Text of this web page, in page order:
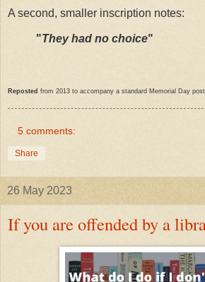
A second, smaller inscription notes:
"They had no choice"
Reposted from 2013 to accompany a standard Memorial Day post.
5 comments:
Share
26 May 2023
If you are offended by a